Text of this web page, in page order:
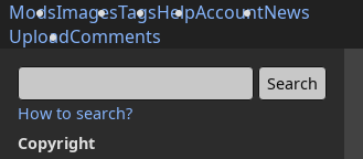
ModsImagesTagsHelpAccountNews
UploadComments
How to search?
Copyright